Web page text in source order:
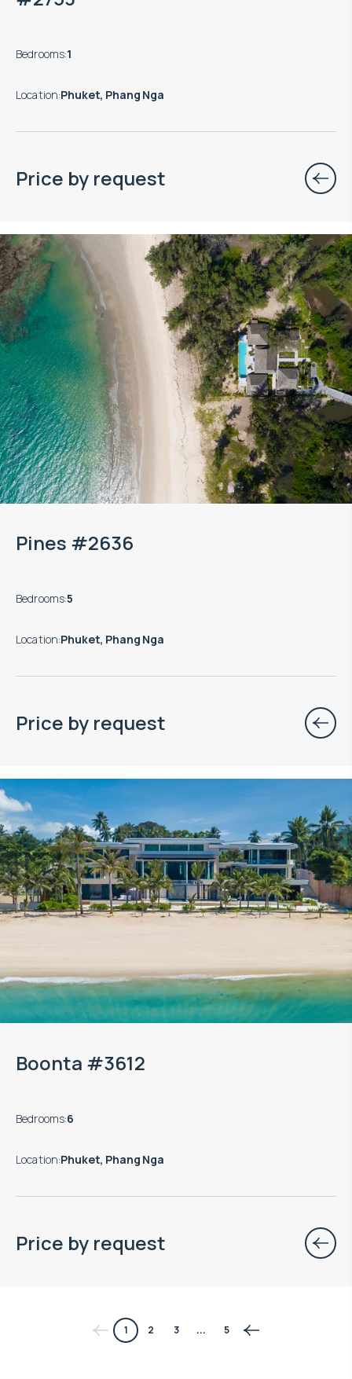
Boonta #3612
Bedrooms:6
Location:Phuket, Phang Nga
Price by request
Bedrooms:1
Location:Phuket, Phang Nga
Price by request
Pines #2636
Bedrooms:5
Location:Phuket, Phang Nga
Price by request
1 2 3 ... 5
966 178